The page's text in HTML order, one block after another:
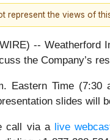
the views of
-- Weatherford
the Company’s
Eastern Time
slides will
call via a live